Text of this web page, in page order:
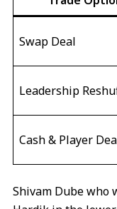
Swap Deal
Leadership
Cash & Player
Shivam Dube who